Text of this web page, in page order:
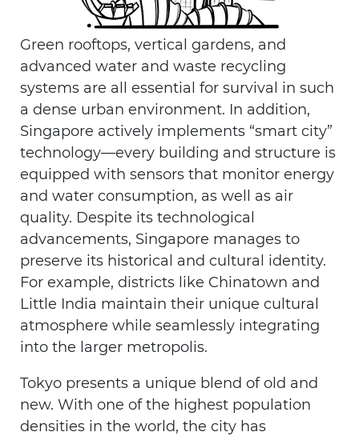
Green rooftops, vertical gardens, and
advanced water and waste recycling
systems are all essential for survival in such
a dense urban environment. In addition,
Singapore actively implements “smart city”
technology—every building and structure is
equipped with sensors that monitor energy
and water consumption, as well as air
quality. Despite its technological
advancements, Singapore manages to
preserve its historical and cultural identity.
For example, districts like Chinatown and
Little India maintain their unique cultural
atmosphere while seamlessly integrating
into the larger metropolis.
Tokyo presents a unique blend of old and
new. With one of the highest population
densities in the world, the city has